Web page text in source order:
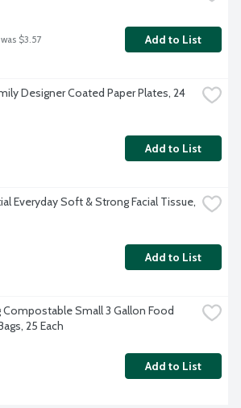
was $3.57 Add to List
Designer Coated Paper Plates, 24
Add to List
Everyday Soft & Strong Facial Tissue,
Add to List
Compostable Small 3 Gallon Food
25 Each
Add to List